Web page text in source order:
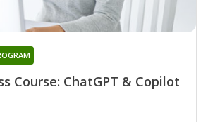
Course: ChatGPT & Copilot